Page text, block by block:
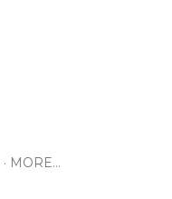
MORE…